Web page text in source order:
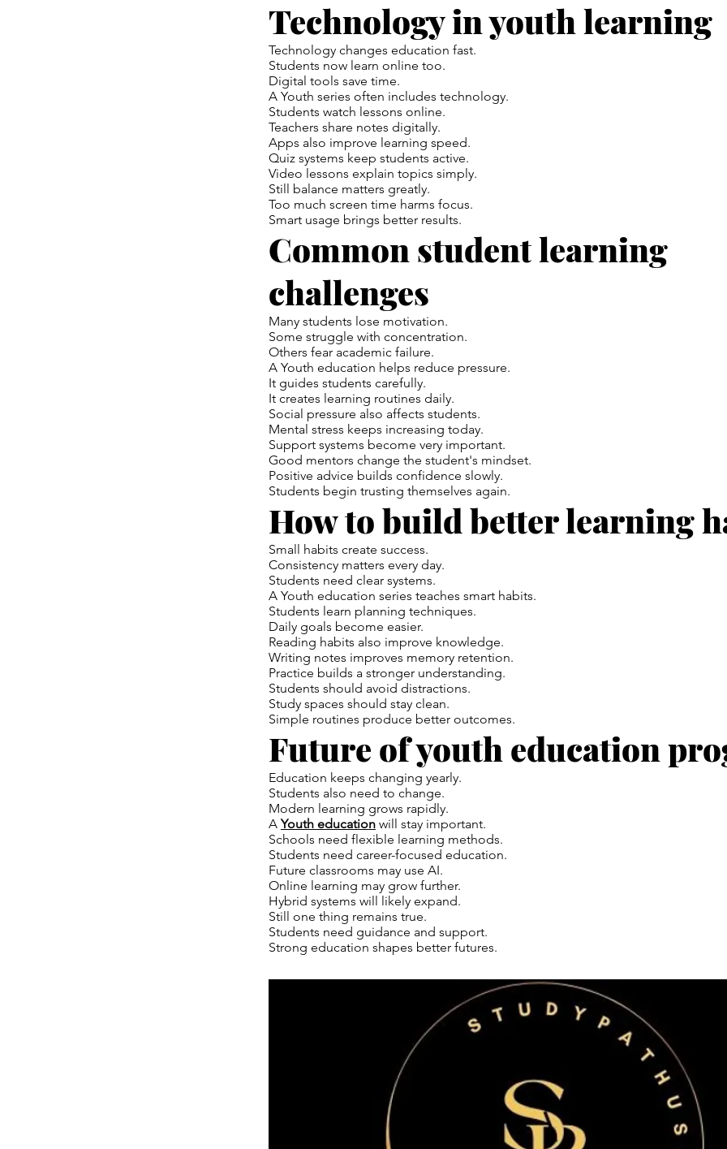
Technology in youth learning
Technology changes education fast.
Students now learn online too.
Digital tools save time.
A Youth series often includes technology.
Students watch lessons online.
Teachers share notes digitally.
Apps also improve learning speed.
Quiz systems keep students active.
Video lessons explain topics simply.
Still balance matters greatly.
Too much screen time harms focus.
Smart usage brings better results.
Common student learning
challenges
Many students lose motivation.
Some struggle with concentration.
Others fear academic failure.
A Youth education helps reduce pressure.
It guides students carefully.
It creates learning routines daily.
Social pressure also affects students.
Mental stress keeps increasing today.
Support systems become very important.
Good mentors change the student's mindset.
Positive advice builds confidence slowly.
Students begin trusting themselves again.
How to build better learning
Small habits create success.
Consistency matters every day.
Students need clear systems.
A Youth education series teaches smart habits.
Students learn planning techniques.
Daily goals become easier.
Reading habits also improve knowledge.
Writing notes improves memory retention.
Practice builds a stronger understanding.
Students should avoid distractions.
Study spaces should stay clean.
Simple routines produce better outcomes.
Future of youth education
Education keeps changing yearly.
Students also need to change.
Modern learning grows rapidly.
AYouth education will stay important.
Schools need flexible learning methods.
Students need career-focused education.
Future classrooms may use AI.
Online learning may grow further.
Hybrid systems will likely expand.
Still one thing remains true.
Students need guidance and support.
Strong education shapes better futures.